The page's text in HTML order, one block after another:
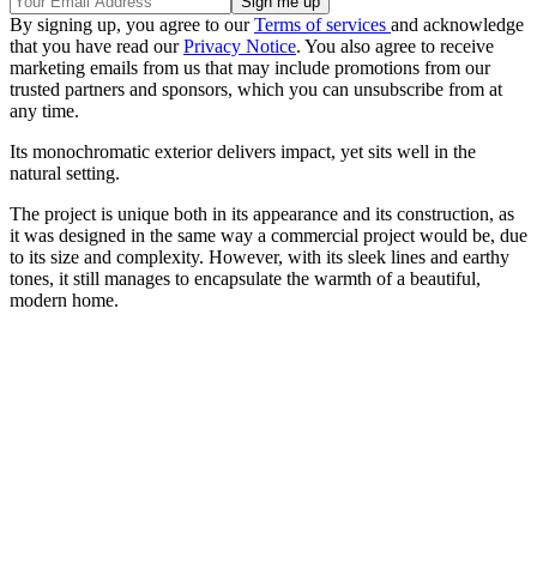
By signing up, you agree to ourTerms of services and acknowledge
that you have read ourPrivacy Notice. You also agree to receive
marketing emails from us that may include promotions from our
trusted partners and sponsors, which you can unsubscribe from at
any time.
Its monochromatic exterior delivers impact, yet sits well in the
natural setting.
The project is unique both in its appearance and its construction, as
it was designed in the same way a commercial project would be, due
to its size and complexity. However, with its sleek lines and earthy
tones, it still manages to encapsulate the warmth of a beautiful,
modern home.